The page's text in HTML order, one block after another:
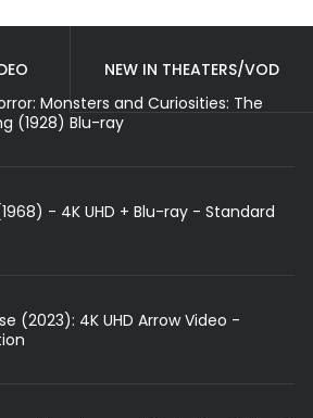
NEW IN THEATERS/VOD
Monsters and Curiosities: The
(1928) Blu-ray
- 4K UHD + Blu-ray - Standard
(2023): 4K UHD Arrow Video -